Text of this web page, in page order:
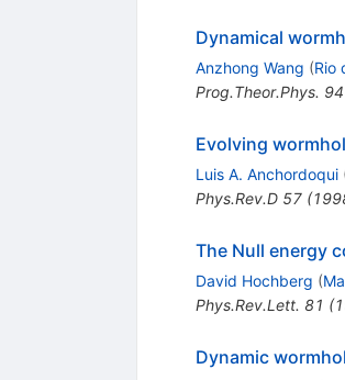
Dynamical
Anzhong Wang (Rio
Prog.Theor.Phys. 94
Evolving
Luis A. Anchordoqui
Phys.Rev.D 57(
The Null energy
David Hochberg (
Phys.Rev.Lett. 81 (
Dynamic